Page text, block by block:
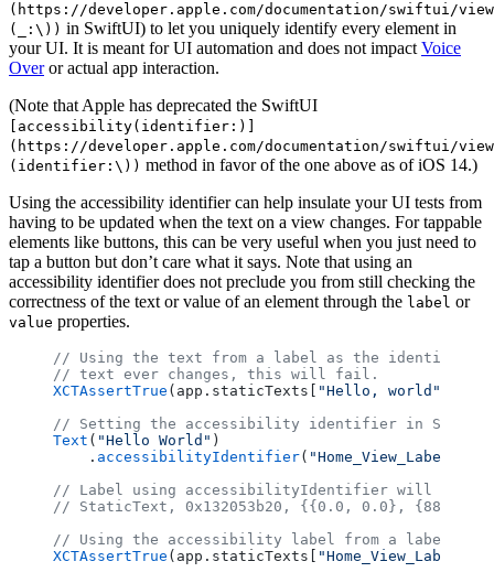
(https://developer.apple.com/documentation/swiftui/
(_:\)) in SwiftUI) to let you uniquely identify every element in
your UI. It is meant for UI automation and does not impact Voice
Overor actual app interaction.
(Note that Apple has deprecated the SwiftUI
[accessibility(identifier:)]
(https://developer.apple.com/documentation/swiftui/
(identifier:\)) method in favor of the one above as of iOS 14.)
Using the accessibility identifier can help insulate your UI tests from
having to be updated when the text on a view changes. For tappable
elements like buttons, this can be very useful when you just need to
tap a button but don’t care what it says. Note that using an
accessibility identifier does not preclude you from still checking the
correctness of the text or value of an element through the label or
value properties.
// Using the text from a label as the
// text ever changes, this will fail.
XCTAssertTrue (app.staticTexts[ "Hello, world"
// Setting the accessibility identifier in SwiftUI
Text ( "Hello World" )
    .
accessibilityIdentifier( "Home_View_Label"
// Label using accessibilityIdentifier will have
// StaticText, 0x132053b20, {{0.0, 0.0}, {88.0,
// Using the accessibility label from a label as
XCTAssertTrue (app.staticTexts[ "Home_View_Label"